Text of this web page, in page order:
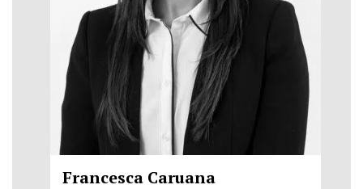
Francesca Caruana